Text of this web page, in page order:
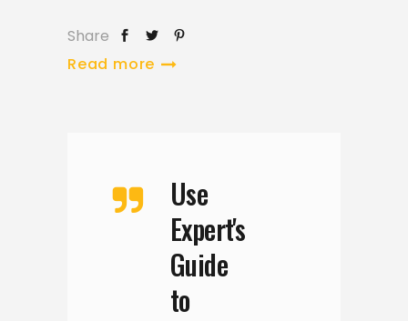
Share
Read more
Use
Expert's
Guide
to